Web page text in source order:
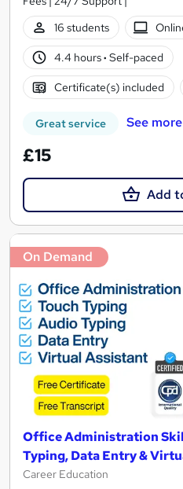
16 students
4.4 hours· Self-paced
Certificate(s) included
Great service See more
£15
Add
On Demand
Office Administration
Typing, Data Entry &
Career Education